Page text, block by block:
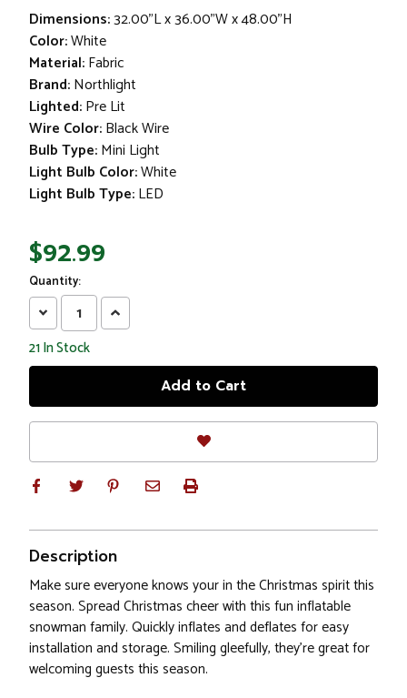
Dimensions:32.00"L x 36.00"W x 48.00"H
Color:White
Material:Fabric
Brand:Northlight
Lighted:Pre Lit
Wire Color:Black Wire
Bulb Type:Mini Light
Light Bulb Color:White
Light Bulb Type:LED
$92.99
Quantity:
Decrease
Quantity:
Increase
Quantity:
21In Stock
Description
Make sure everyone knows your in the Christmas spirit this
season. Spread Christmas cheer with this fun inflatable
snowman family. Quickly inflates and deflates for easy
installation and storage. Smiling gleefully, they're great for
welcoming guests this season.